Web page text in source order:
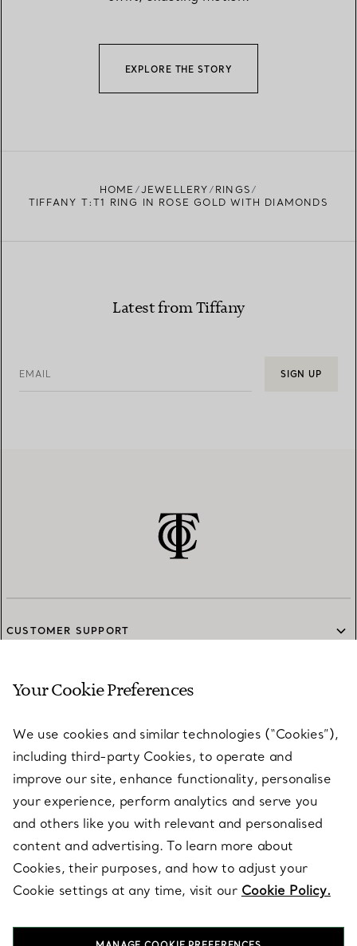
EXPLORE THE STORY
HOME JEWELLERY
RINGS
TIFFANY T:T1 RING IN ROSE GOLD WITH DIAMONDS
Latest from Tiffany
EMAIL SIGN UP
CUSTOMER SUPPORT
SERVICES
ABOUT
LEGAL NOTICE
FOLLOW US
Your Cookie Preferences
We use cookies and similar technologies (“Cookies”),
including third-party Cookies, to operate and
improve our site, enhance functionality, personalise
your experience, perform analytics and serve you
and others like you with relevant and personalised
content and advertising. To learn more about
Cookies, their purposes, and how to adjust your
Cookie settings at any time, visit our Cookie Policy.